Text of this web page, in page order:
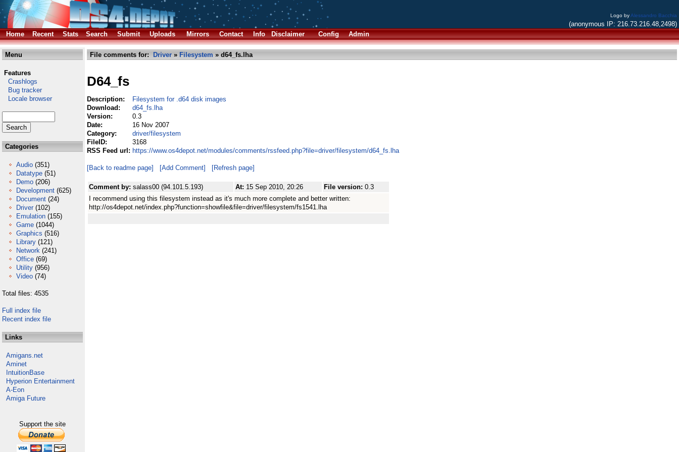
Logo byAlessandro Bacchia
(anonymous IP: 216.73.216.48,2498)
Home
Recent Stats Search Submit Uploads Mirrors Contact Info Disclaimer Config Admin
Menu
Features
Crashlogs
Bug tracker
Locale browser
Categories
Audio (351)
Datatype (51)
Demo (206)
Development (625)
Document (24)
Driver (102)
Emulation (155)
Game (1044)
Graphics (516)
Library (121)
Network (241)
Office (69)
Utility (956)
Video (74)
Total files: 4535
Full index file
Recent index file
Links
Amigans.net
Aminet
IntuitionBase
Hyperion Entertainment
A-Eon
Amiga Future
Support the site
File comments for: Driver » Filesystem » d64_fs.lha
D64_fs
Description:
Filesystem for .d64 disk images
Download:
d64_fs.lha
Version:
0.3
Date:
16 Nov 2007
Category:
driver/filesystem
FileID:
3168
RSS Feed url: https://www.os4depot.net/modules/comments/rssfeed.php?file=driver/filesystem/d64_fs.lha
[Back to readme page] [Add Comment] [Refresh page]
Comment by: salass00 (94.101.5.193) At: 15 Sep 2010, 20:26 File version: 0.3
I recommend using this filesystem instead as it's much more complete and better written:
http://os4depot.net/index.php?function=showfile&file=driver/filesystem/fs1541.lha